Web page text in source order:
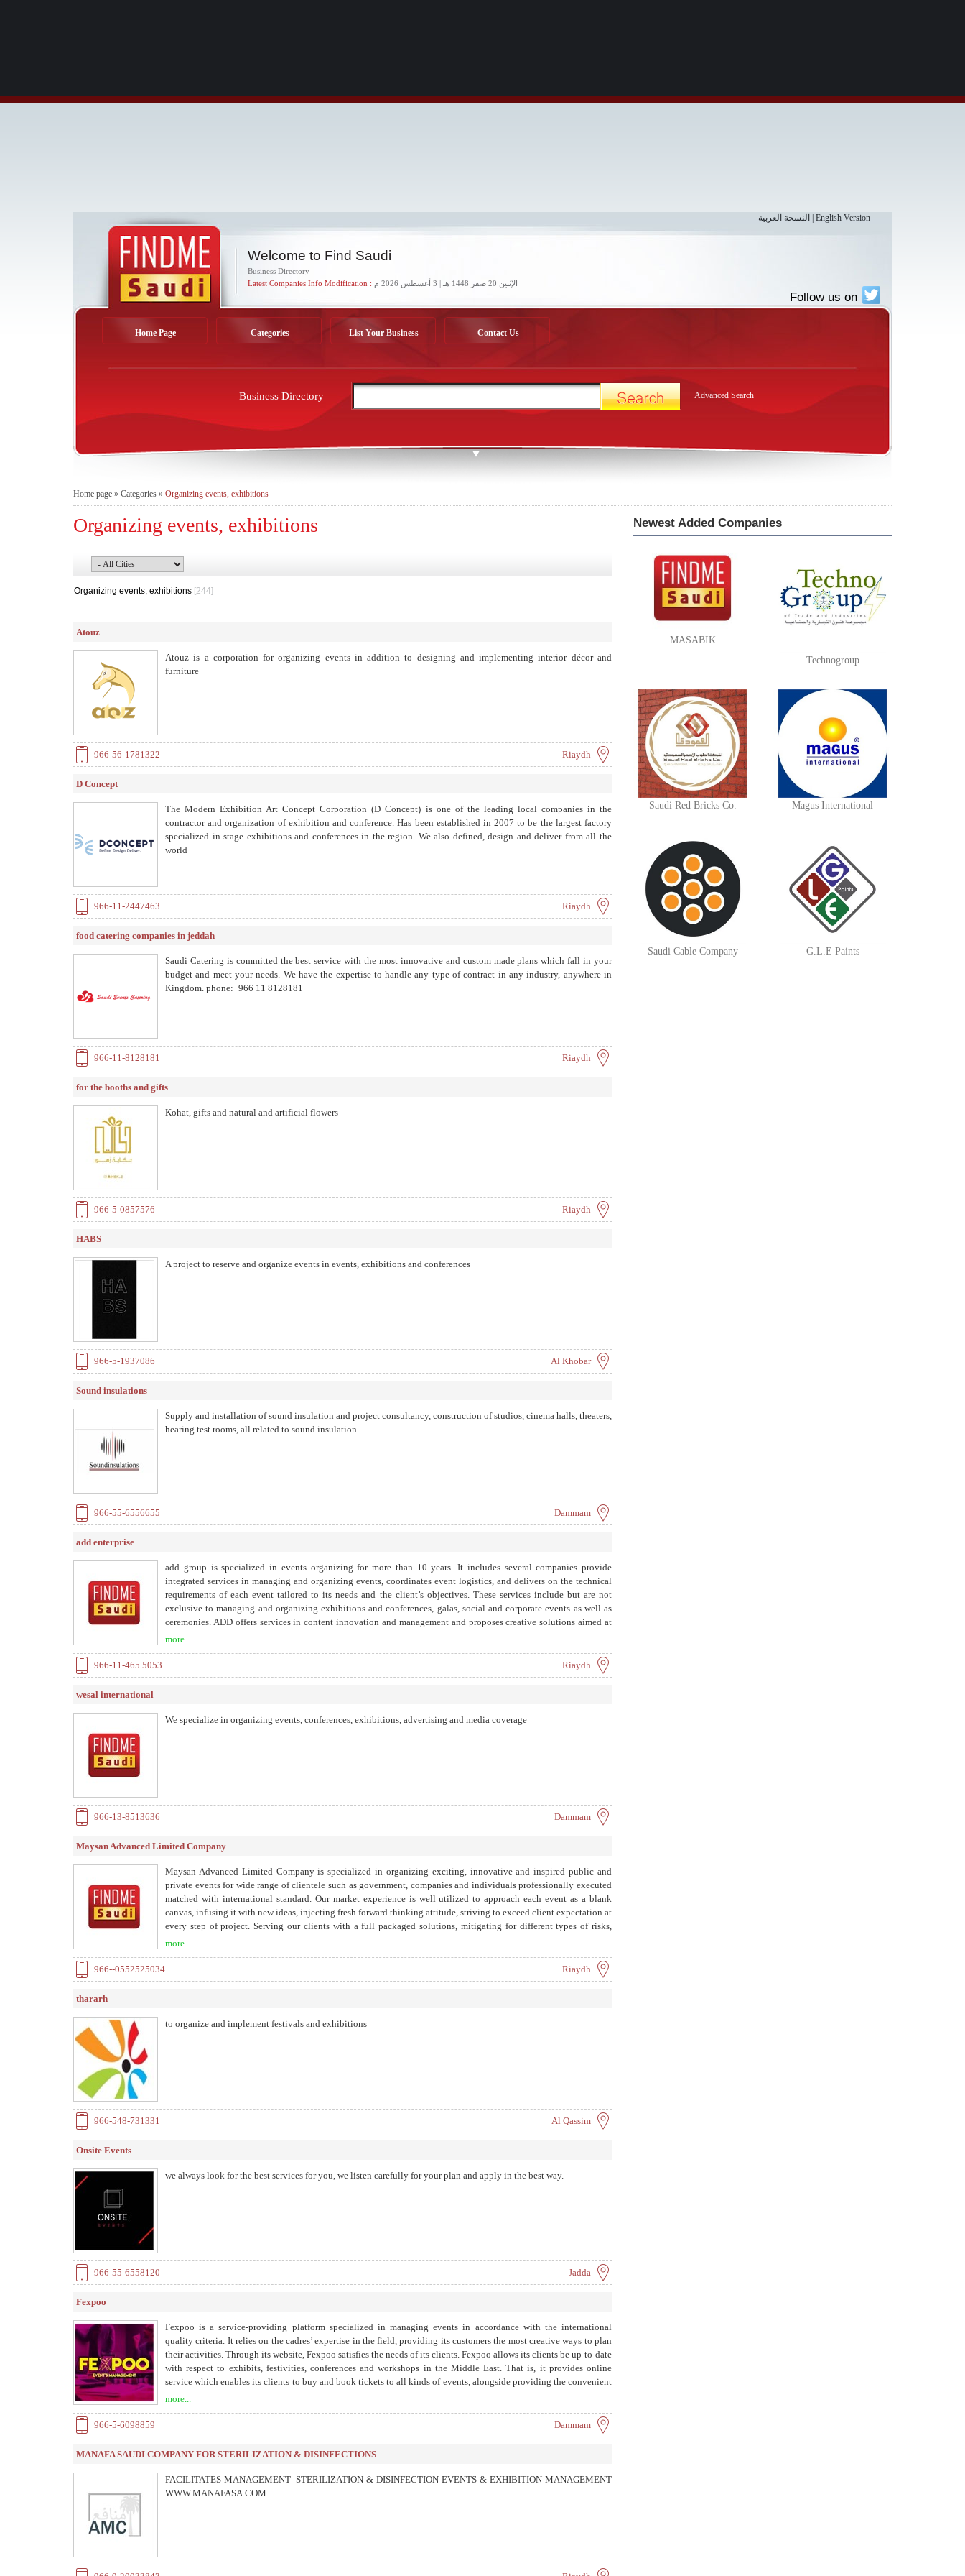
النسخة العربية English Version
Welcome to Find Saudi
Business Directory
Latest Companies Info Modification :
الإثنين 20 صفر 1448 هـ | 3 أغسطس 2026 م
Follow us on
Home Page Categories List Your Business Contact Us
Business Directory Advanced Search
Home page » Categories » Organizing events, exhibitions
Organizing events, exhibitions
Organizing events, exhibitions [244]
Atouz
Atouz is a corporation for organizing events in addition to designing and implementing interior décor and
furniture
966-56-1781322 Riaydh
D Concept
The Modern Exhibition Art Concept Corporation (D Concept) is one of the leading local companies in the
contractor and organization of exhibition and conference. Has been established in 2007 to be the largest factory
specialized in stage exhibitions and conferences in the region. We also defined, design and deliver from all the
world
966-11-2447463 Riaydh
food catering companies in jeddah
Saudi Catering is committed the best service with the most innovative and custom made plans which fall in your
budget and meet your needs. We have the expertise to handle any type of contract in any industry, anywhere in
Kingdom. phone:+966 11 8128181
966-11-8128181 Riaydh
for the booths and gifts
Kohat, gifts and natural and artificial flowers
966-5-0857576 Riaydh
HABS
A project to reserve and organize events in events, exhibitions and conferences
966-5-1937086 Al Khobar
Sound insulations
Supply and installation of sound insulation and project consultancy, construction of studios, cinema halls, theaters,
hearing test rooms, all related to sound insulation
966-55-6556655 Dammam
add enterprise
add group is specialized in events organizing for more than 10 years. It includes several companies provide
integrated services in managing and organizing events, coordinates event logistics, and delivers on the technical
requirements of each event tailored to its needs and the client’s objectives. These services include but are not
exclusive to managing and organizing exhibitions and conferences, galas, social and corporate events as well as
ceremonies. ADD offers services in content innovation and management and proposes creative solutions aimed at
getting each event’s message across effectively through cutting-edge platforms and tools utilizing our global reach
more...
966-11-465 5053 Riaydh
wesal international
We specialize in organizing events, conferences, exhibitions, advertising and media coverage
966-13-8513636 Dammam
Maysan Advanced Limited Company
Maysan Advanced Limited Company is specialized in organizing exciting, innovative and inspired public and
private events for wide range of clientele such as government, companies and individuals professionally executed
matched with international standard. Our market experience is well utilized to approach each event as a blank
canvas, infusing it with new ideas, injecting fresh forward thinking attitude, striving to exceed client expectation at
every step of project. Serving our clients with a full packaged solutions, mitigating for different types of risks,
constraints and adequacy of service and delivery. Because we aim to provide consistent and superior experience to
more...
966--0552525034 Riaydh
thararh
to organize and implement festivals and exhibitions
966-548-731331 Al Qassim
Onsite Events
we always look for the best services for you, we listen carefully for your plan and apply in the best way.
966-55-6558120 Jadda
Fexpoo
Fexpoo is a service-providing platform specialized in managing events in accordance with the international
quality criteria. It relies on the cadres’ expertise in the field, providing its customers the most creative ways to plan
their activities. Through its website, Fexpoo satisfies the needs of its clients. Fexpoo allows its clients be up-to-date
with respect to exhibits, festivities, conferences and workshops in the Middle East. That is, it provides online
service which enables its clients to buy and book tickets to all kinds of events, alongside providing the convenient
methods of payment. It also provides a system for managing and organizing the walk-ins and walk-outs of guests,
more...
966-5-6098859 Dammam
MANAFA SAUDI COMPANY FOR STERILIZATION & DISINFECTIONS
FACILITATES MANAGEMENT- STERILIZATION & DISINFECTION EVENTS & EXHIBITION MANAGEMENT
WWW.MANAFASA.COM
Newest Added Companies
MASABIK
Technogroup
Saudi Red Bricks Co. Magus International
Saudi Cable Company G.L.E Paints